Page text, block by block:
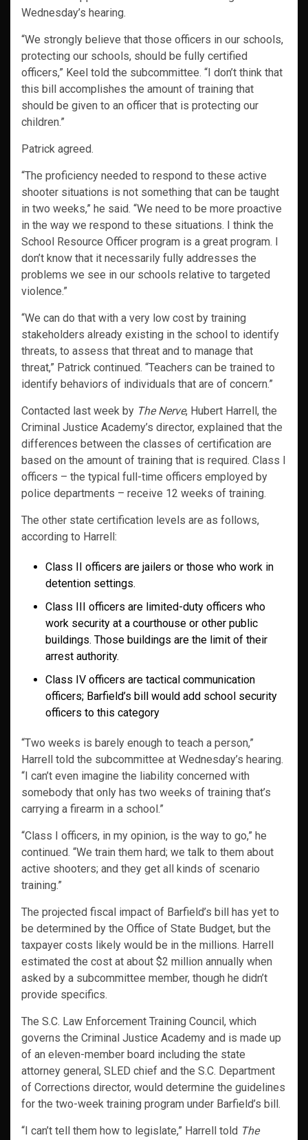
Wednesday’s hearing.
“We strongly believe that those officers in our schools,
protecting our schools, should be fully certified
officers,” Keel told the subcommittee. “I don’t think that
this bill accomplishes the amount of training that
should be given to an officer that is protecting our
children.”
Patrick agreed.
“The proficiency needed to respond to these active
shooter situations is not something that can be taught
in two weeks,” he said. “We need to be more proactive
in the way we respond to these situations. I think the
School Resource Officer program is a great program. I
don’t know that it necessarily fully addresses the
problems we see in our schools relative to targeted
violence.”
“We can do that with a very low cost by training
stakeholders already existing in the school to identify
threats, to assess that threat and to manage that
threat,” Patrick continued. “Teachers can be trained to
identify behaviors of individuals that are of concern.”
Contacted last week by The Nerve, Hubert Harrell, the
Criminal Justice Academy’s director, explained that the
differences between the classes of certification are
based on the amount of training that is required. Class I
officers – the typical full-time officers employed by
police departments – receive 12 weeks of training.
The other state certification levels are as follows,
according to Harrell:
Class II officers are jailers or those who work in
detention settings.
Class III officers are limited-duty officers who
work security at a courthouse or other public
buildings. Those buildings are the limit of their
arrest authority.
Class IV officers are tactical communication
officers; Barfield’s bill would add school security
officers to this category
“Two weeks is barely enough to teach a person,”
Harrell told the subcommittee at Wednesday’s hearing.
“I can’t even imagine the liability concerned with
somebody that only has two weeks of training that’s
carrying a firearm in a school.”
“Class I officers, in my opinion, is the way to go,” he
continued. “We train them hard; we talk to them about
active shooters; and they get all kinds of scenario
training.”
The projected fiscal impact of Barfield’s bill has yet to
be determined by the Office of State Budget, but the
taxpayer costs likely would be in the millions. Harrell
estimated the cost at about $2 million annually when
asked by a subcommittee member, though he didn’t
provide specifics.
The S.C. Law Enforcement Training Council, which
governs the Criminal Justice Academy and is made up
of an eleven-member board including the state
attorney general, SLED chief and the S.C. Department
of Corrections director, would determine the guidelines
for the two-week training program under Barfield’s bill.
“I can’t tell them how to legislate,” Harrell told The